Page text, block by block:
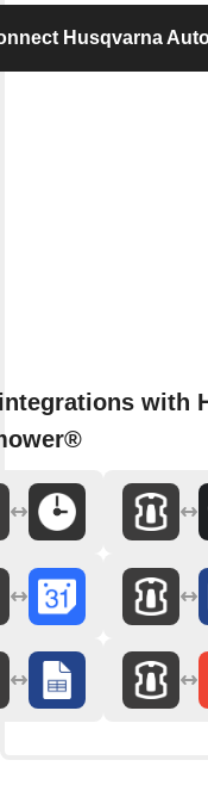
Husqvarna
with